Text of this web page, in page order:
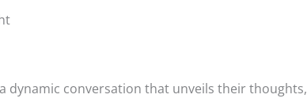
dynamic conversation that unveils their thoughts,